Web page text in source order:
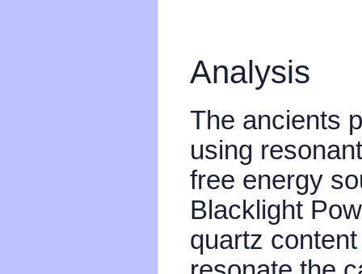
Analysis
The ancients
using
free energy
Blacklight
quartz